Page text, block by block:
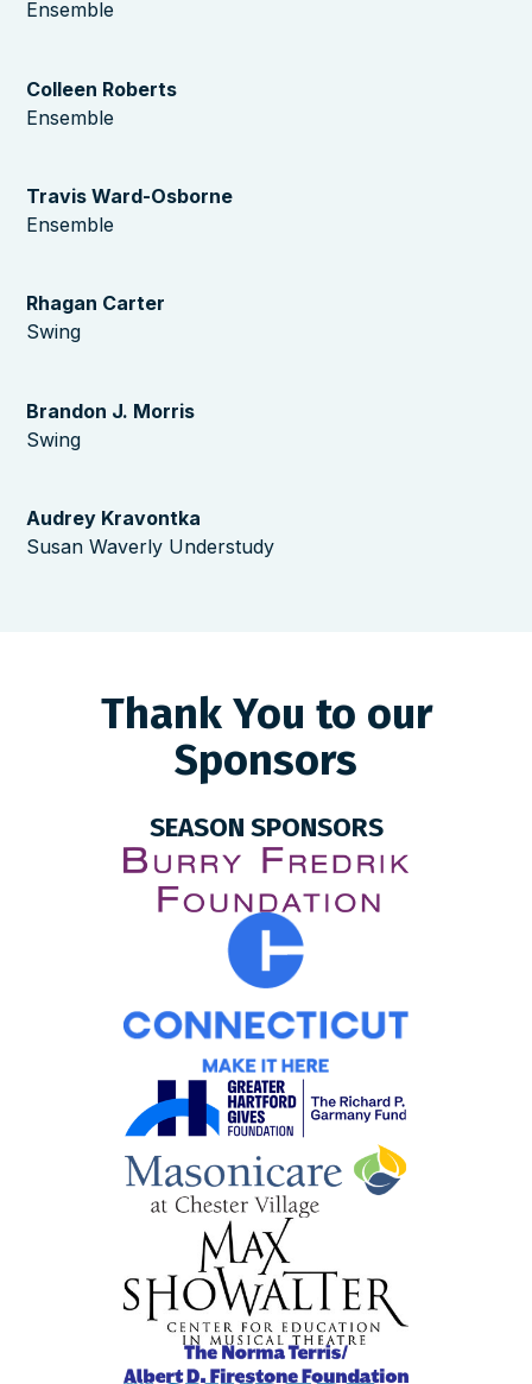
Ensemble
Colleen Roberts
Ensemble
Travis Ward-Osborne
Ensemble
Rhagan Carter
Swing
Brandon J. Morris
Swing
Audrey Kravontka
Susan Waverly Understudy
Thank You to our
Sponsors
SEASON SPONSORS